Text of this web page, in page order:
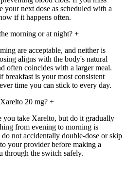
your next dose as scheduled with a
if it happens often.
morning or at night? +
are acceptable, and neither is
aligns with the body's natural
often coincides with a larger meal.
is your most consistent
time you can stick to every day.
20 mg? +
you take Xarelto, but do it gradually
from evening to morning is
not accidentally double-dose or skip
your provider before making a
through the switch safely.